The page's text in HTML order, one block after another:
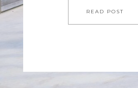
READ POST